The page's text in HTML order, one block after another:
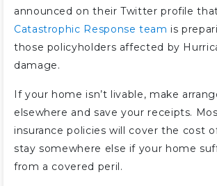
announced on their Twitter profile
Catastrophic Response team is
those policyholders affected by
damage.
If your home isn’t livable, make
elsewhere and save your receipts.
insurance policies will cover the cost
stay somewhere else if your home
from a covered peril.